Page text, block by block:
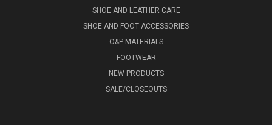
SHOE AND LEATHER CARE
SHOE AND FOOT ACCESSORIES
O&P MATERIALS
FOOTWEAR
NEW PRODUCTS
SALE/CLOSEOUTS